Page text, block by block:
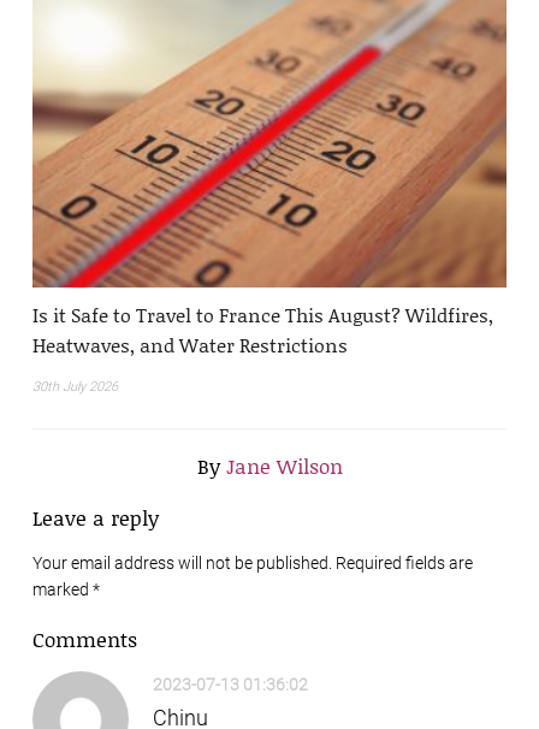
Is it Safe to Travel to France This August? Wildfires,
Heatwaves, and Water Restrictions
30th July 2026
ByJane Wilson
Leave a reply
Your email address will not be published. Required fields are
marked *
Comments
2023-07-13 01:36:02
Chinu